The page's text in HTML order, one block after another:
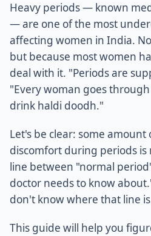
Heavy periods — known
— are one of the most
affecting women in India.
but because most women
deal with it. "Periods are
"Every woman goes
drink haldi doodh."
Let's be clear: some
discomfort during periods is
line between "normal
doctor needs to know
don't know where that line
This guide will help you